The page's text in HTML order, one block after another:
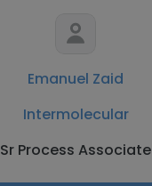
Emanuel Zaid
Intermolecular
Sr Process Associate